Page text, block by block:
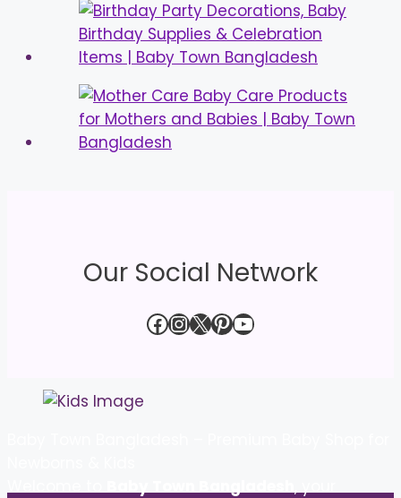
Our Social Network
Facebook
Instagram
X Pinterest
YouTube